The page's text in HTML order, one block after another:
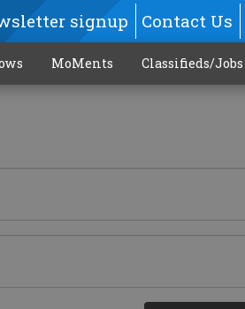
signup Contact Us
MoMents Classifieds/Jobs